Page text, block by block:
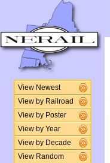
View Newest
View by Railroad
View by Poster
View by Year
View by Decade
View Random